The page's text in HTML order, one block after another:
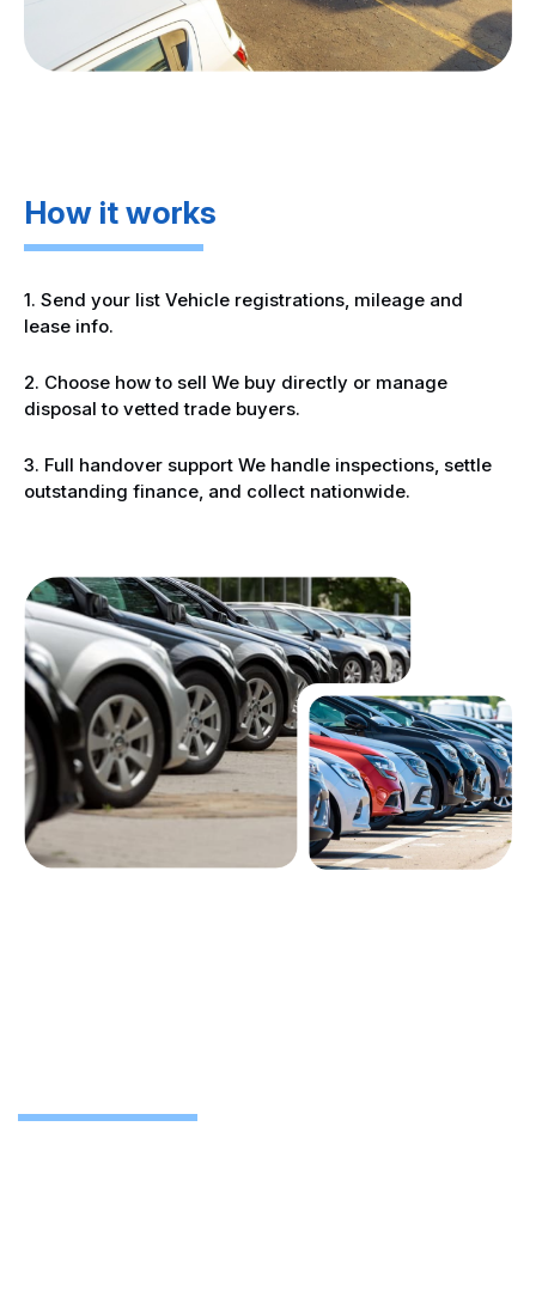
How it works
1. Send your list Vehicle registrations, mileage and
lease info.
2. Choose how to sell We buy directly or manage
disposal to vetted trade buyers.
3. Full handover support We handle inspections, settle
outstanding finance, and collect nationwide.